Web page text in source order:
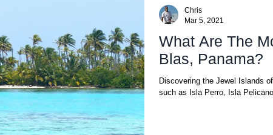
What Are The
Blas, Panama?
Discovering the Jewel Islands
such as Isla Perro, Isla
Chris
Mar 5, 2021